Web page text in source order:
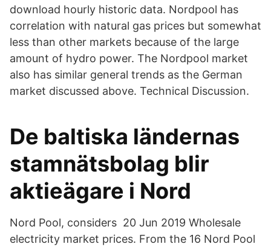
download hourly historic data. Nordpool has
correlation with natural gas prices but somewhat
less than other markets because of the large
amount of hydro power. The Nordpool market
also has similar general trends as the German
market discussed above. Technical Discussion.
De baltiska ländernas
stamnätsbolag blir
aktieägare i Nord
Nord Pool, considers 20 Jun 2019 Wholesale
electricity market prices. From the 16 Nord Pool